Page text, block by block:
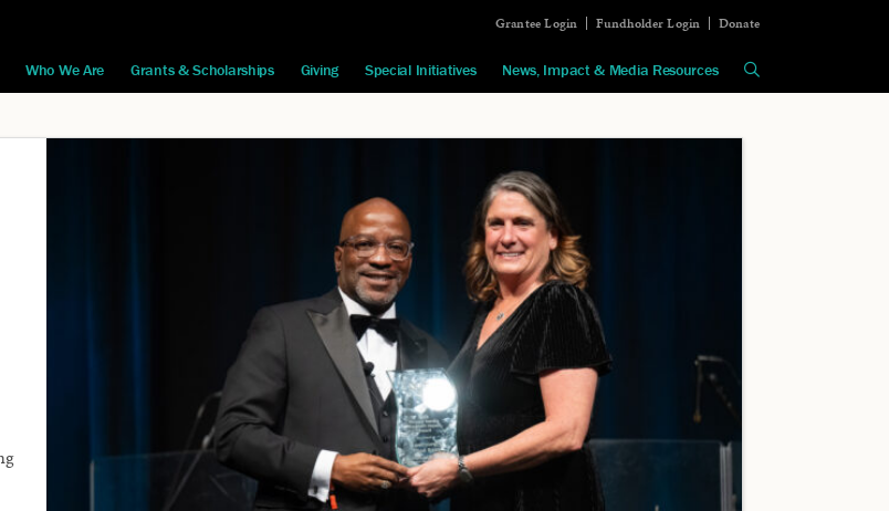
Grantee Login Fundholder Login Donate
Who We Are Grants & Scholarships Giving Special Initiatives News, Impact & Media Resources